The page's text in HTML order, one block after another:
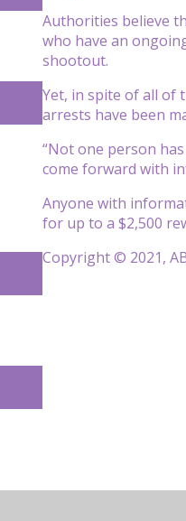
Authorities believe
who have an
shootout.
Yet, in spite of all of
arrests have been
“Not one person
come forward with
Anyone with
for up to a $2,500
Copyright © 2021,